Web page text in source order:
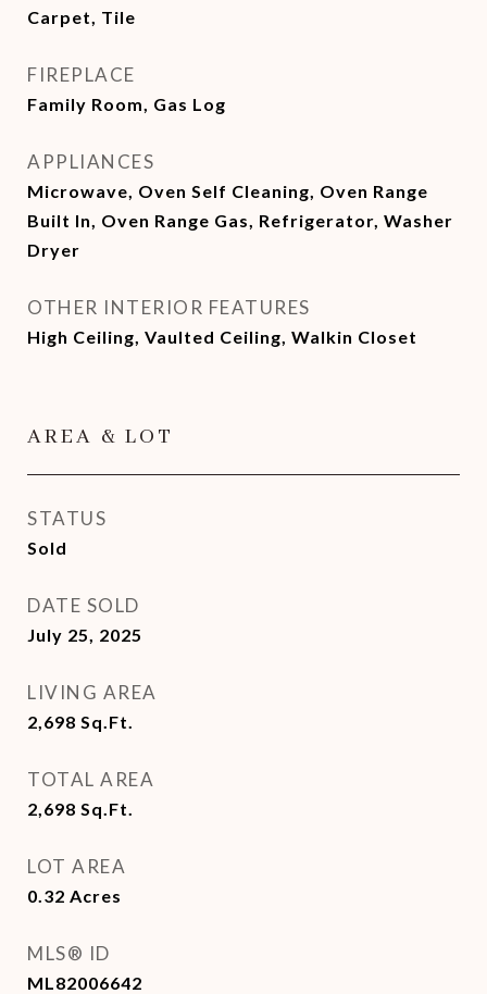
Carpet, Tile
FIREPLACE
Family Room, Gas Log
APPLIANCES
Microwave, Oven Self Cleaning, Oven Range
Built In, Oven Range Gas, Refrigerator, Washer
Dryer
OTHER INTERIOR FEATURES
High Ceiling, Vaulted Ceiling, Walkin Closet
AREA & LOT
STATUS
Sold
DATE SOLD
July 25, 2025
LIVING AREA
2,698 Sq.Ft.
TOTAL AREA
2,698 Sq.Ft.
LOT AREA
0.32 Acres
MLS® ID
ML82006642